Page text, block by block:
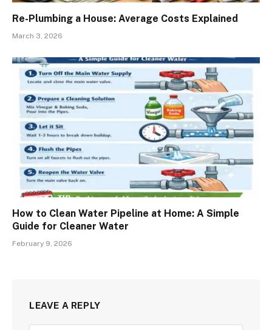
Re-Plumbing a House: Average Costs Explained
March 3, 2026
How to Clean Water Pipeline at Home: A Simple
Guide for Cleaner Water
February 9, 2026
LEAVE A REPLY